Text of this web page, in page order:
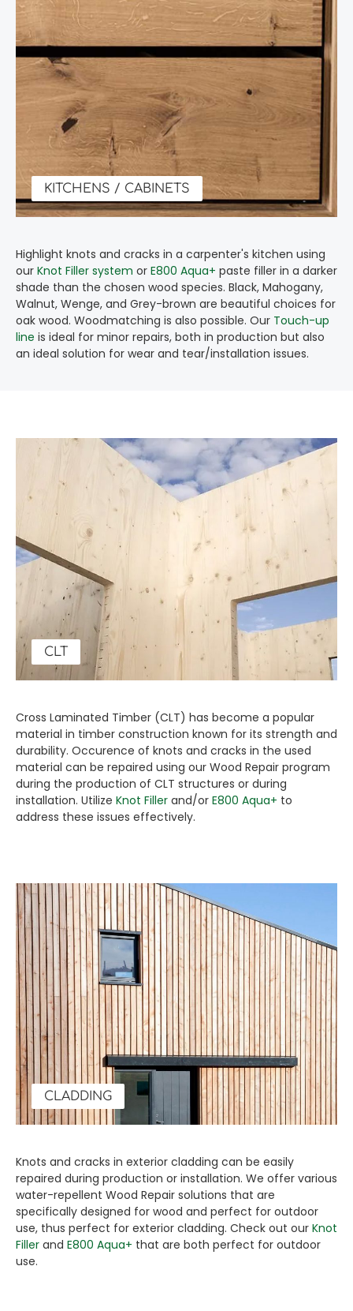
KITCHENS / CABINETS
Highlight knots and cracks in a carpenter's kitchen using
our Knot Filler system or E800 Aqua+ paste filler in a darker
shade than the chosen wood species. Black, Mahogany,
Walnut, Wenge, and Grey-brown are beautiful choices for
oak wood. Woodmatching is also possible. Our Touch-up
line is ideal for minor repairs, both in production but also
an ideal solution for wear and tear/installation issues.
CLT
Cross Laminated Timber (CLT) has become a popular
material in timber construction known for its strength and
durability. Occurence of knots and cracks in the used
material can be repaired using our Wood Repair program
during the production of CLT structures or during
installation. Utilize Knot Filler and/or E800 Aqua+ to
address these issues effectively.
CLADDING
Knots and cracks in exterior cladding can be easily
repaired during production or installation. We offer various
water-repellent Wood Repair solutions that are
specifically designed for wood and perfect for outdoor
use, thus perfect for exterior cladding. Check out our Knot
Filler and E800 Aqua+ that are both perfect for outdoor
use.